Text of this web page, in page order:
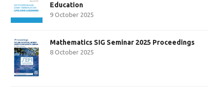
Education
9 October 2025
Mathematics SIG Seminar 2025 Proceedings
8 October 2025